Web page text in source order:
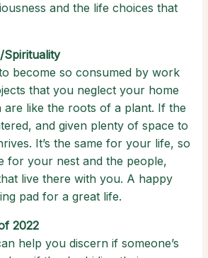
and the life choices that
become so consumed by work
that you neglect your home
are like the roots of a plant. If the
and given plenty of space to
It’s the same for your life, so
for your nest and the people,
live there with you. A happy
pad for a great life.
2022
help you discern if someone’s